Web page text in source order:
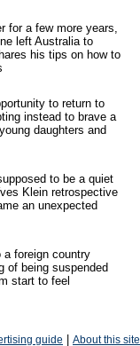
for a few more years,
left Australia to
his tips on how to
to return to
instead to brave a
daughters and
to be a quiet
Klein retrospective
an unexpected
a foreign country
of being suspended
start to feel
guide About this site